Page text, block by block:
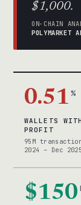
$1,000.
ON-CHAIN
POLYMARKET
0.51 %
WALLETS
PROFIT
95M
2024 – Dec 2025
$150